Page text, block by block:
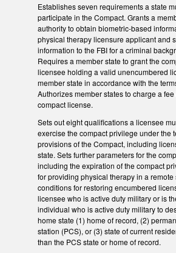
Establishes seven requirements a state
participate in the Compact. Grants a
authority to obtain biometric-based
physical therapy licensure applicant and
information to the FBI for a criminal
Requires a member state to grant the
licensee holding a valid unencumbered
member state in accordance with the
Authorizes member states to charge a
compact license.
Sets out eight qualifications a licensee
exercise the compact privilege under the
provisions of the Compact, including
state. Sets further parameters for the
including the expiration of the compact
for providing physical therapy in a remote
conditions for restoring encumbered
licensee who is active duty military or is
individual who is active duty military to
home state (1) home of record, (2)
station (PCS), or (3) state of current
than the PCS state or home of record.